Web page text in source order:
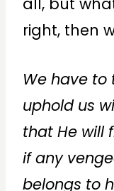
right, then
We have to
uphold us
that He will
if any
belongs to